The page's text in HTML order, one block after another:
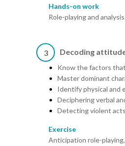
Hands-on work
Role-playing and
3 Decoding
Know the factors
Master dominant
Identify physical and
Deciphering verbal
Detecting violent
Exercise
Anticipation role-